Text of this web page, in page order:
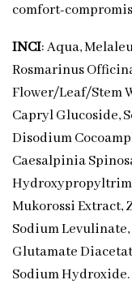
comfort-
INCI: Aqua,
Rosmarinus
Flower/Leaf/Stem
Capryl Glucoside,
Disodium
Caesalpinia
Mukorossi Extract,
Sodium
Glutamate
Sodium Hydroxide.